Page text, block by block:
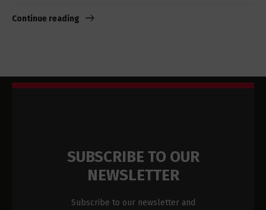
Continue reading
SUBSCRIBE TO OUR
NEWSLETTER
Subscribe to our newsletter and